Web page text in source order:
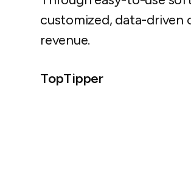
customized, data-
revenue.
TopTipper